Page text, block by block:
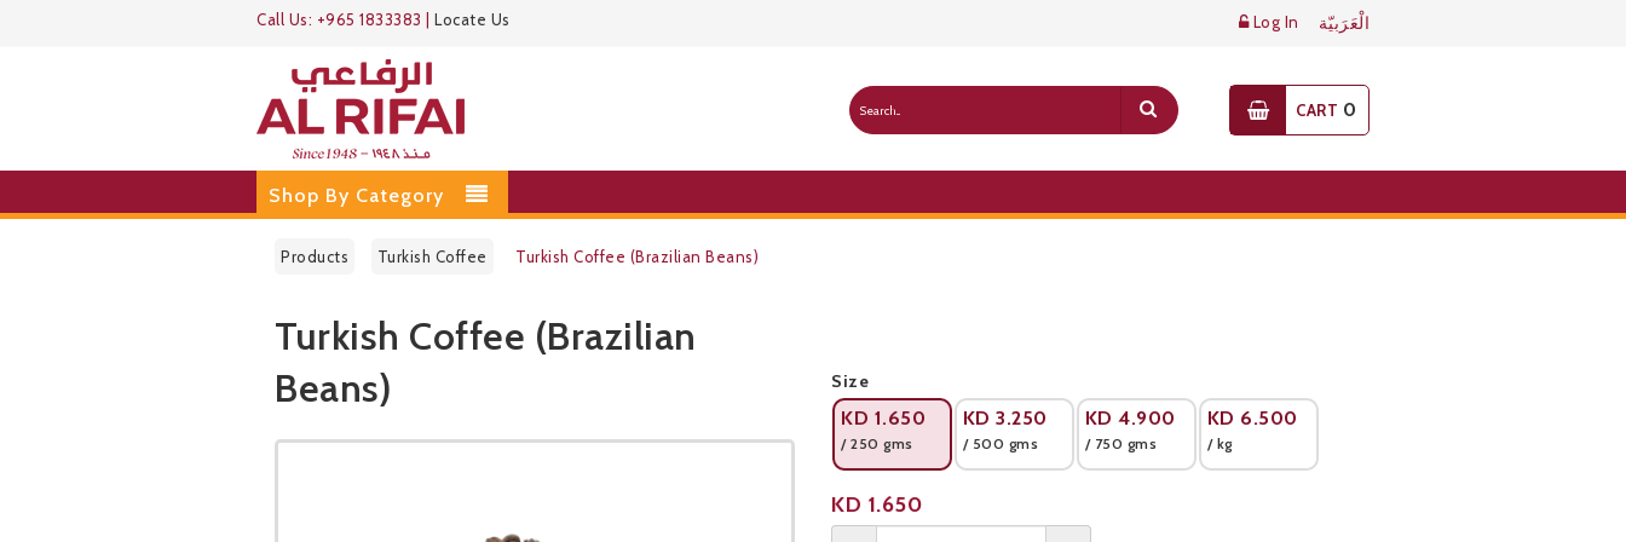
Call Us: +965 1833383 Locate Us Log In الْعَرَبيّة
CART 0
Shop By Category
Products Turkish Coffee Turkish Coffee (Brazilian Beans)
Public Pricelist
Turkish Coffee (Brazilian
Beans)
Size
KD 1.650
/ 250 gms
KD3.250
/ 500 gms
KD4.900
/ 750 gms
KD 6.500
/ kg
KD 1.650